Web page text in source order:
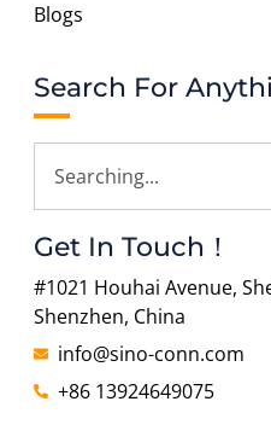
Blogs
Search For
Get In Touch！
#1021 Houhai Avenue,
Shenzhen, China
info@sino-conn.com
+86 13924649075